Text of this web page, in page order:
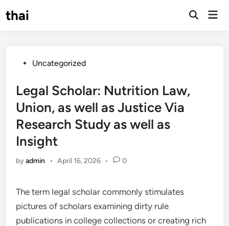
tothai
Open
PostedUncategorized
Legal Scholar: Nutrition Law,
Union, as well as Justice Via
Research Study as well as
Insight
byadmin • April 16, 2026 • 0
The term legal scholar commonly stimulates
pictures of scholars examining dirty rule
publications in college collections or creating rich